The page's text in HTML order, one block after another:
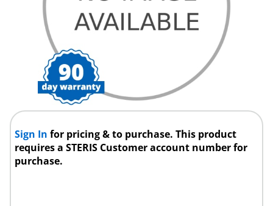
Sign Infor pricing & to purchase. This product
requires a STERIS Customer account number for
purchase.